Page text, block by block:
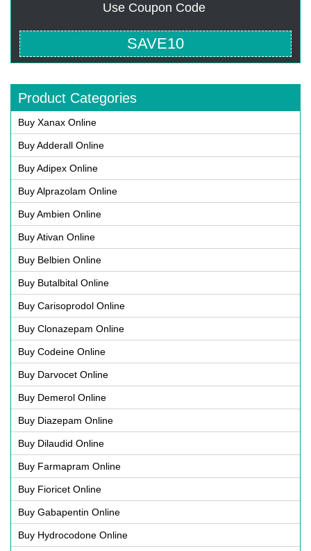
Use Coupon Code
SAVE10
Product Categories
Buy Xanax Online
Buy Adderall Online
Buy Adipex Online
Buy Alprazolam Online
Buy Ambien Online
Buy Ativan Online
Buy Belbien Online
Buy Butalbital Online
Buy Carisoprodol Online
Buy Clonazepam Online
Buy Codeine Online
Buy Darvocet Online
Buy Demerol Online
Buy Diazepam Online
Buy Dilaudid Online
Buy Farmapram Online
Buy Fioricet Online
Buy Gabapentin Online
Buy Hydrocodone Online